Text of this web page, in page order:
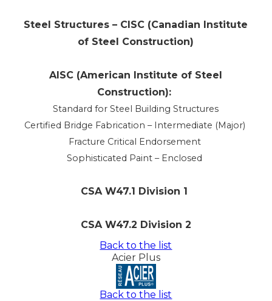
Steel Structures – CISC (Canadian Institute
of Steel Construction)
AISC (American Institute of Steel
Construction):
Standard for Steel Building Structures
Certified Bridge Fabrication – Intermediate (Major)
Fracture Critical Endorsement
Sophisticated Paint – Enclosed
CSA W47.1 Division 1
CSA W47.2 Division 2
Back to the list
Acier Plus
Back to the list